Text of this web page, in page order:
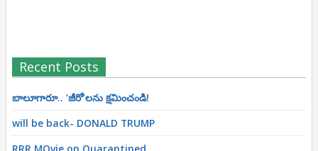
Recent Posts
బాలూగారూ.. ‘జీరో’ల‌ను క్ష‌మించండి!
will be back- DONALD TRUMP